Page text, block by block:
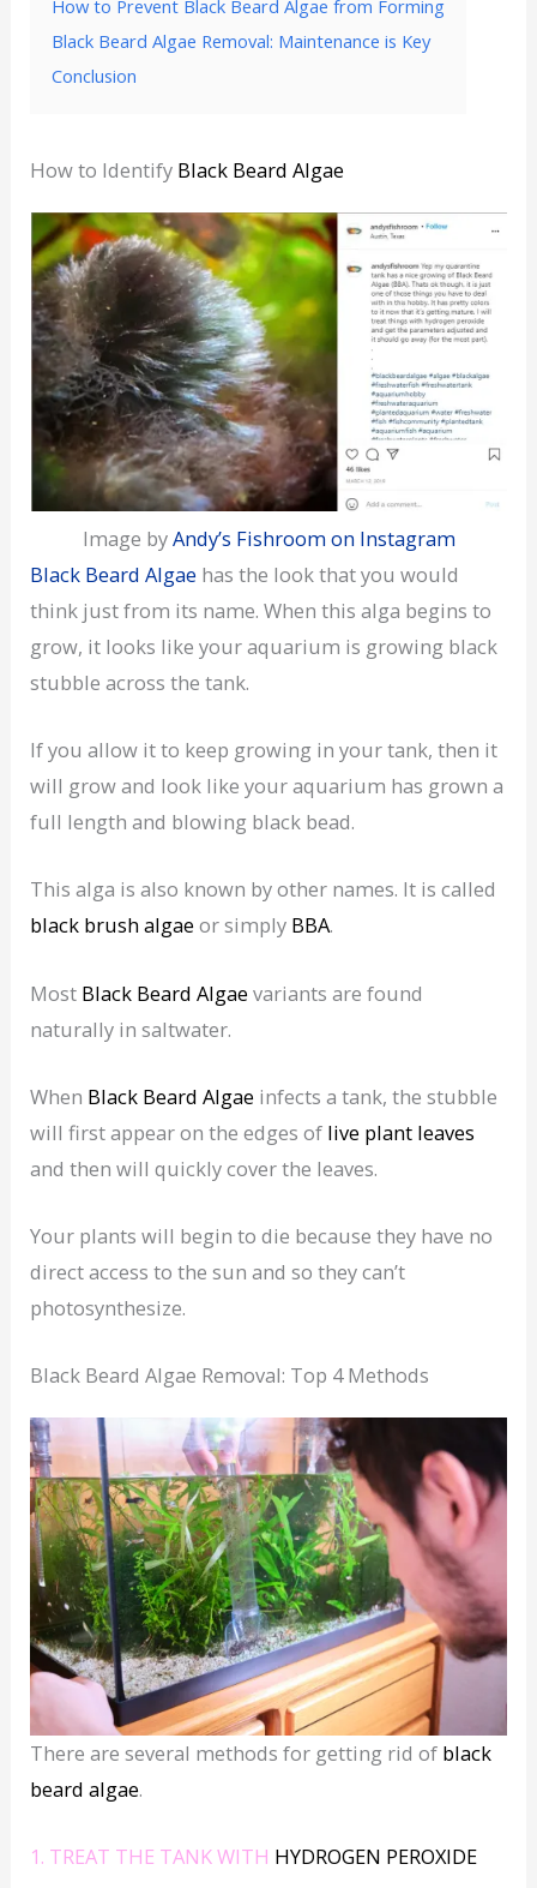
How to Prevent Black Beard Algae from Forming
Black Beard Algae Removal: Maintenance is Key
Conclusion
How to Identify Black Beard Algae
Image byAndy’s Fishroom on Instagram
Black Beard Algae has the look that you would
think just from its name. When this alga begins to
grow, it looks like your aquarium is growing black
stubble across the tank.
If you allow it to keep growing in your tank, then it
will grow and look like your aquarium has grown a
full length and blowing black bead.
This alga is also known by other names. It is called
black brush algae or simply BBA.
Most Black Beard Algae variants are found
naturally in saltwater.
When Black Beard Algae infects a tank, the stubble
will first appear on the edges of live plant leaves
and then will quickly cover the leaves.
Your plants will begin to die because they have no
direct access to the sun and so they can’t
photosynthesize.
Black Beard Algae Removal: Top 4 Methods
There are several methods for getting rid of black
beard algae.
1. TREAT THE TANK WITH HYDROGEN PEROXIDE